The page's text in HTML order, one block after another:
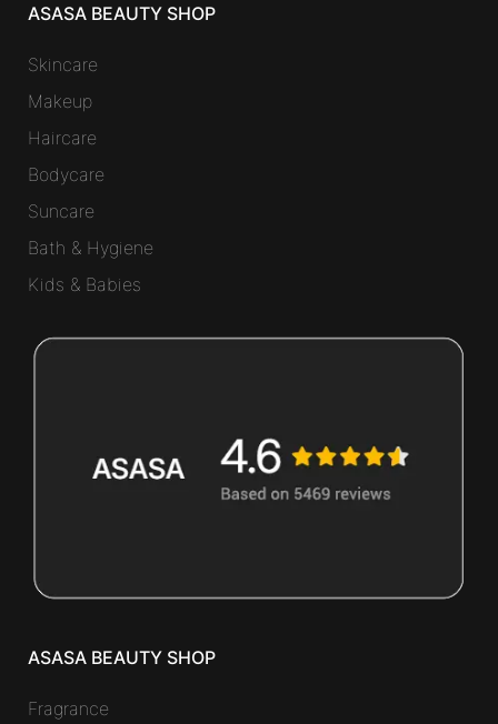
ASASA BEAUTY SHOP
Skincare
Makeup
Haircare
Bodycare
Suncare
Bath & Hygiene
Kids & Babies
ASASA BEAUTY SHOP
Fragrance